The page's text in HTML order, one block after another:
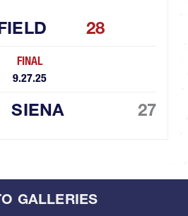
28
FINAL
9.27.25
SIENA 27
GALLERIES